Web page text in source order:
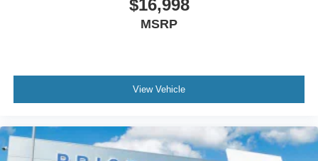
$16,998
MSRP
View Vehicle